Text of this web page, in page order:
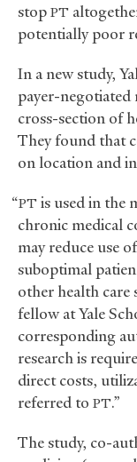
stop PT
potentially poor
In a new study,
payer-
cross-section of
They found that
on location and
“PTis used in the
chronic medical
may reduce use of
suboptimal
other health care
fellow at Yale
corresponding
research is
direct costs,
referred to PT.”
The study, co-